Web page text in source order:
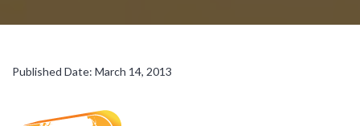
Published Date: March 14, 2013